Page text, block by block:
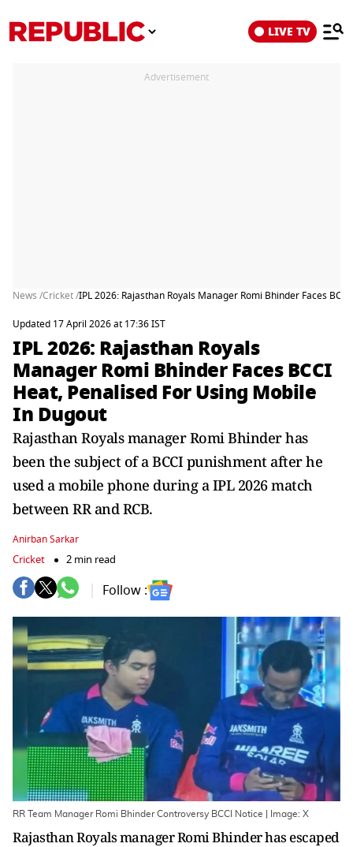
LIVE TV
Advertisement
News /Cricket /IPL 2026: Rajasthan Royals Manager Romi Bhinder Faces
Updated 17 April 2026 at 17:36 IST
IPL 2026: Rajasthan Royals
Manager Romi Bhinder Faces BCCI
Heat, Penalised For Using Mobile
In Dugout
Rajasthan Royals manager Romi Bhinder has
been the subject of a BCCI punishment after he
used a mobile phone during a IPL 2026 match
between RR and RCB.
Anirban Sarkar
Cricket 2 min read
Follow :
RR Team Manager Romi Bhinder Controversy BCCI Notice | Image: X
Rajasthan Royals manager Romi Bhinder has escaped